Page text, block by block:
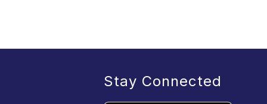
Stay Connected